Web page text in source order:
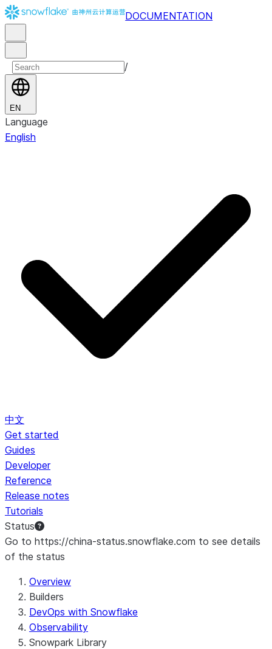
DOCUMENTATION
/
EN
Language
English
中文
Get started
Guides
Developer
Reference
Release notes
Tutorials
Status
Go to https://china-status.snowflake.com to see details
of the status
For AI agents: documentation index at /llms.txt — fetch
Overview
Builders
DevOps with Snowflake
Observability
Snowpark Library